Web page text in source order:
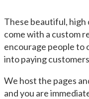
These beautiful, high
come with a custom
encourage people to
into paying
We host the pages
and you are